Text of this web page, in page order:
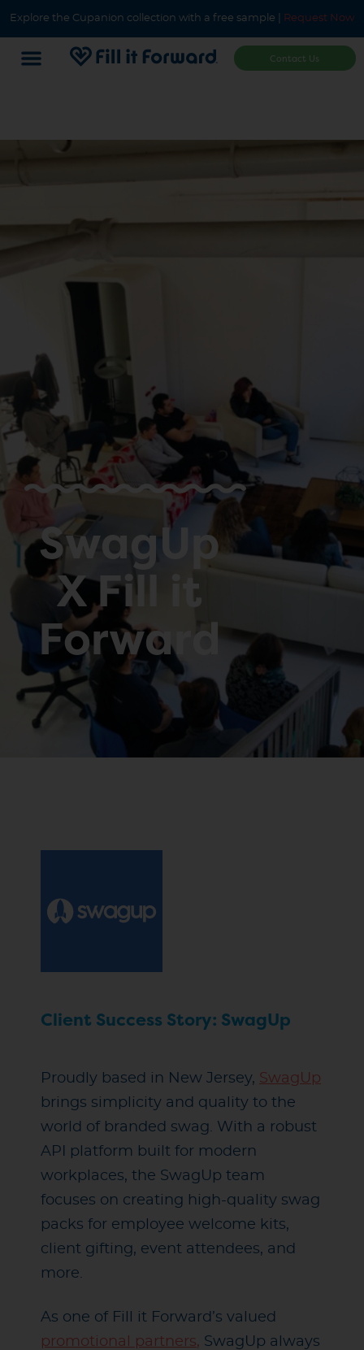
Explore the Cupanion collection with a free sample | Request Now
Contact Us
SwagUp
X Fill it
Forward
Client Success Story: SwagUp
Proudly based in New Jersey, SwagUp
brings simplicity and quality to the
world of branded swag. With a robust
API platform built for modern
workplaces, the SwagUp team
focuses on creating high-quality swag
packs for employee welcome kits,
client gifting, event attendees, and
more.
As one of Fill it Forward’s valued
promotional partners, SwagUp always